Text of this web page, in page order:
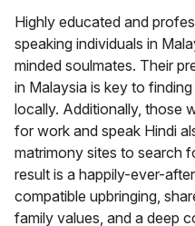
Highly educated and
speaking individuals in
minded soulmates. Their
in Malaysia is key to
locally. Additionally, those
for work and speak Hindi
matrimony sites to search
result is a happily-ever-
compatible upbringing,
family values, and a deep